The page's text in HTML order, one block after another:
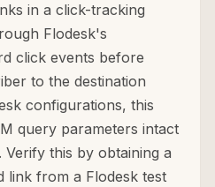
in a click-tracking
Flodesk's
click events before
to the destination
configurations, this
query parameters intact
this by obtaining a
link from a Flodesk test